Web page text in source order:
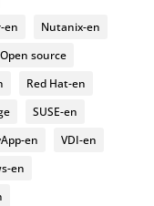
en
Nutanix-en
Open source
Red Hat-en
SUSE-en
en
VDI-en
en